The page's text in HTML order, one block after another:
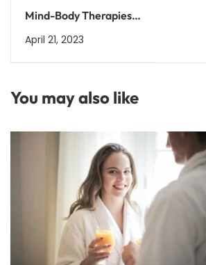
Mind-Body Therapies:
How Practices Like Tai
Chi and Qigong Can
April 21, 2023
You may also like